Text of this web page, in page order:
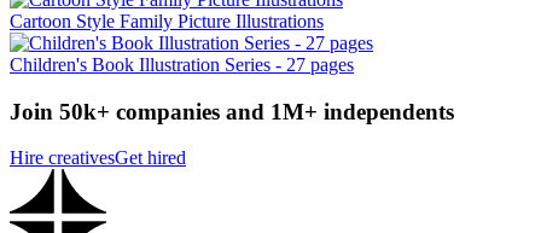
Cartoon Style Family Picture Illustrations
Children's Book Illustration Series - 27 pages
Join 50k+ companies and 1M+ independents
Hire creativesGet hired